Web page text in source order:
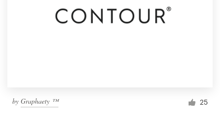
by Graphaety ™ 25